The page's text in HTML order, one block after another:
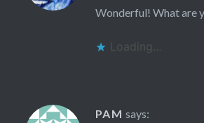
Wonderful! What are
Loading...
PAM says: